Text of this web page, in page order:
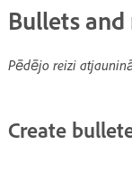
Bullets
Pēdējo reizi
Create